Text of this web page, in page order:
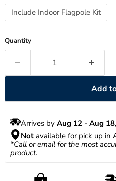
Include Indoor Flagpole Kit
Quantity
Add
Arrives by Aug 12 - Aug 18
Not available for pick up in
*Call or email for the most
product.